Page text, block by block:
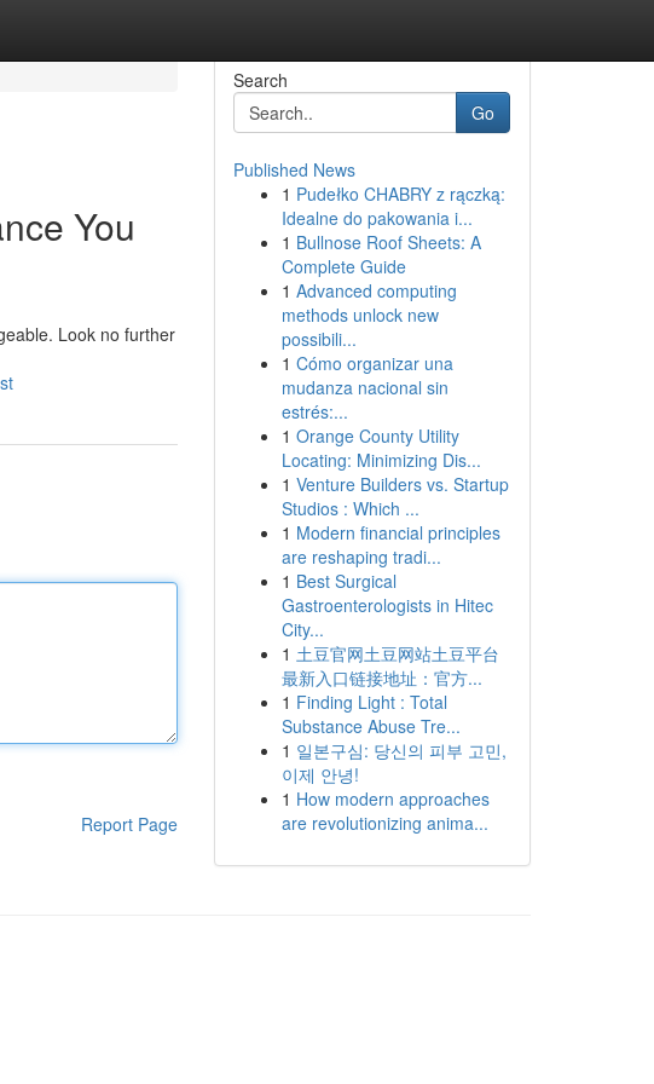
You
Look no further
Report Page
Search
Go
Published News
1 Pudełko CHABRY z rączką:
Idealne do pakowania i...
1 Bullnose Roof Sheets: A
Complete Guide
1 Advanced computing
methods unlock new
possibili...
1 Cómo organizar una
mudanza nacional sin
estrés:...
1 Orange County Utility
Locating: Minimizing Dis...
1 Venture Builders vs. Startup
Studios : Which ...
1 Modern financial principles
are reshaping tradi...
1 Best Surgical
Gastroenterologists in Hitec
City...
1 土豆官网土豆网站土豆平台
最新入口链接地址：官方...
1 Finding Light : Total
Substance Abuse Tre...
1 일본구심: 당신의 피부 고민,
이제 안녕!
1 How modern approaches
are revolutionizing anima...